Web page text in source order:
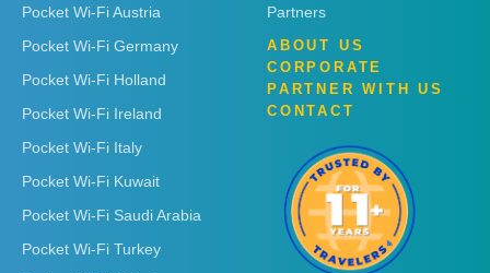
Pocket Wi-Fi Austria
Pocket Wi-Fi Germany
Pocket Wi-Fi Holland
Pocket Wi-Fi Ireland
Pocket Wi-Fi Italy
Pocket Wi-Fi Kuwait
Pocket Wi-Fi Saudi Arabia
Pocket Wi-Fi Turkey
Partners
ABOUT US
CORPORATE
PARTNER WITH US
CONTACT